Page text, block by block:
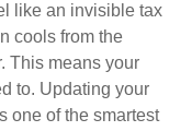
like an invisible tax
cools from the
This means your
to. Updating your
one of the smartest